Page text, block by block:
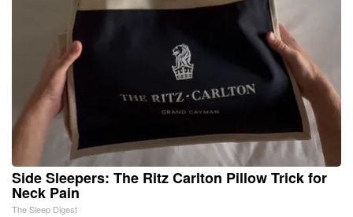
Side Sleepers: The Ritz Carlton Pillow Trick for
Neck Pain
The Sleep Digest